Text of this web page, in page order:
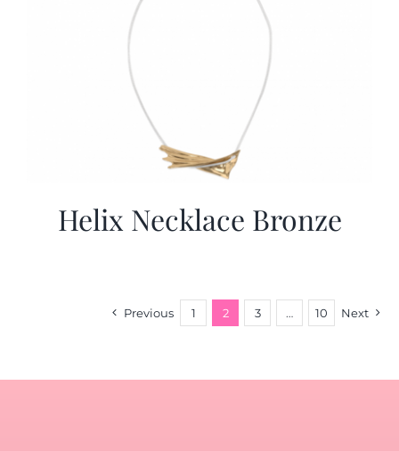
Helix Necklace Bronze
Previous 1 2 3 … 10 Next